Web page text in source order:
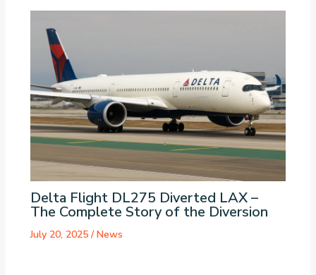
Delta Flight DL275 Diverted LAX –
The Complete Story of the Diversion
July 20, 2025 /News